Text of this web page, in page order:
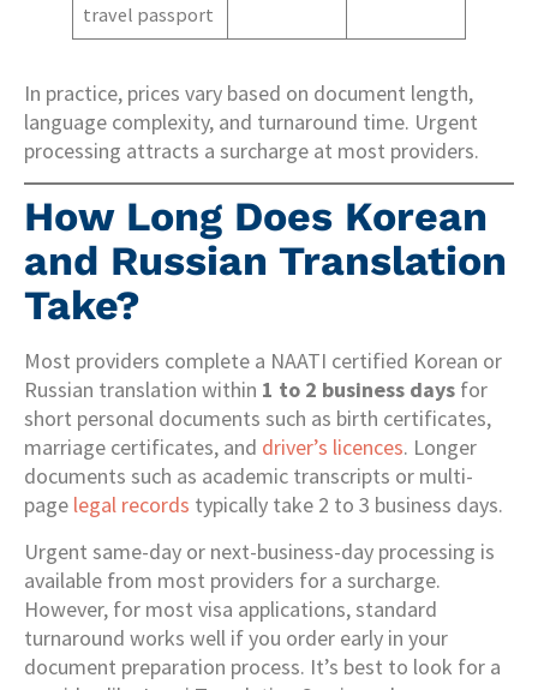
travel passport
In practice, prices vary based on document length,
language complexity, and turnaround time. Urgent
processing attracts a surcharge at most providers.
How Long Does Korean
and Russian Translation
Take?
Most providers complete a NAATI certified Korean or
Russian translation within 1 to 2 business days for
short personal documents such as birth certificates,
marriage certificates, and driver’s licences. Longer
documents such as academic transcripts or multi-
page legal records typically take 2 to 3 business days.
Urgent same-day or next-business-day processing is
available from most providers for a surcharge.
However, for most visa applications, standard
turnaround works well if you order early in your
document preparation process. It’s best to look for a